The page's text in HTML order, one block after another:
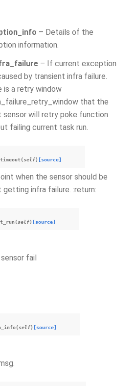
– Details of the
information.
– If current exception
by transient infra failure.
is a retry window
that the
sensor will retry poke function
failing current task run.
(self) [source]
when the sensor should be
infra failure. :return:
(self) [source]
fail
(self) [source]